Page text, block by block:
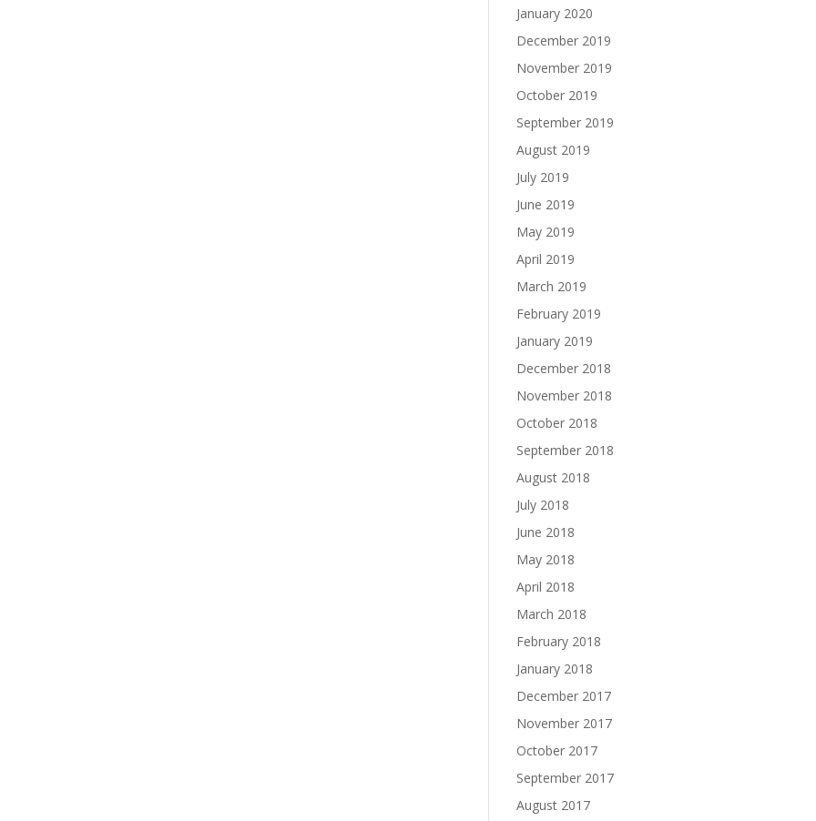
January 2020
December 2019
November 2019
October 2019
September 2019
August 2019
July 2019
June 2019
May 2019
April 2019
March 2019
February 2019
January 2019
December 2018
November 2018
October 2018
September 2018
August 2018
July 2018
June 2018
May 2018
April 2018
March 2018
February 2018
January 2018
December 2017
November 2017
October 2017
September 2017
August 2017